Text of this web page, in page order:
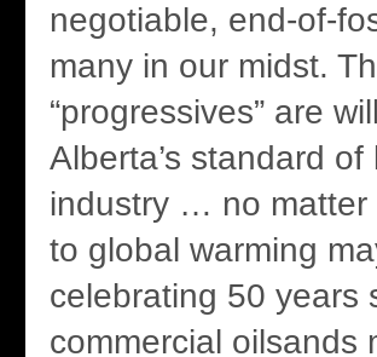
negotiable, end-of-
many in our midst.
“progressives” are
Alberta’s standard
industry … no matter
to global warming
celebrating 50 years
commercial oilsands